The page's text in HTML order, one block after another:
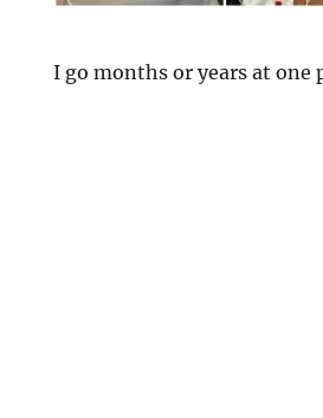
I go months or years at